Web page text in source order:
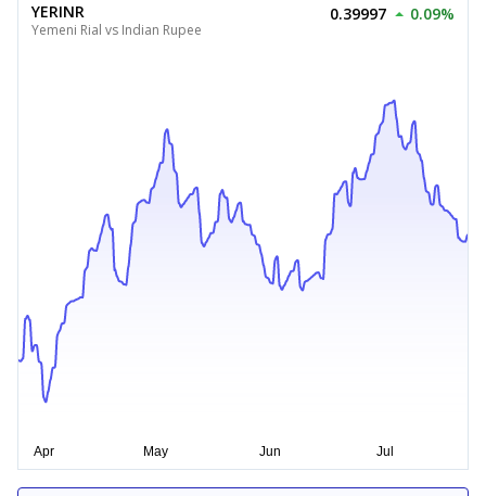
YERINR
Yemeni Rial vs Indian Rupee
0.39997 0.09%